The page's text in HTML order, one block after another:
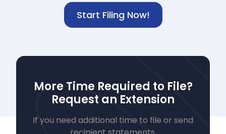
Start Filing Now!
More Time Required to File?
Request an Extension
If you need additional time to file or send